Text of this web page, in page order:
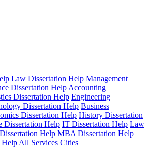
Law Dissertation Help Management
Dissertation Help Accounting
Dissertation Help Engineering
Dissertation Help Business
Dissertation Help History Dissertation
Dissertation Help IT Dissertation Help Law
Help MBA Dissertation Help
All Services Cities